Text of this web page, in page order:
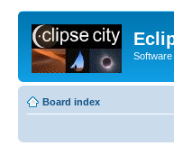
Board index